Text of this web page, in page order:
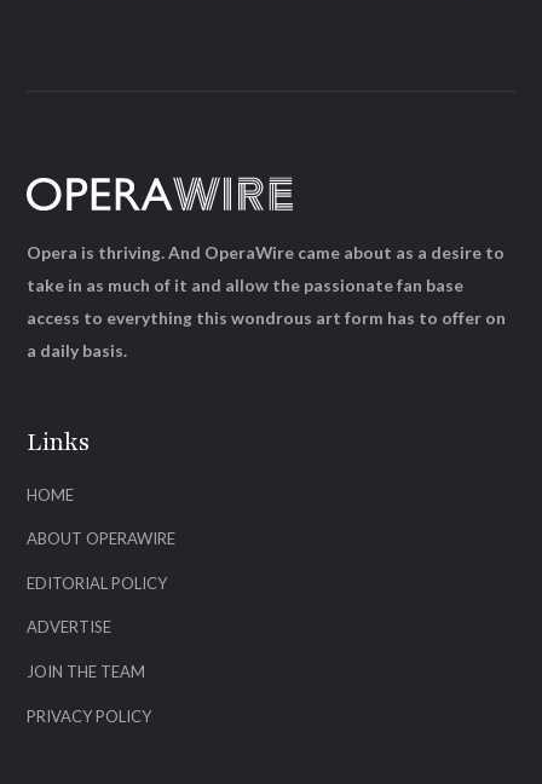
Links
HOME
ABOUT OPERAWIRE
EDITORIAL POLICY
ADVERTISE
JOIN THE TEAM
PRIVACY POLICY
Opera is thriving. And OperaWire came about as a desire to
take in as much of it and allow the passionate fan base
access to everything this wondrous art form has to offer on
a daily basis.